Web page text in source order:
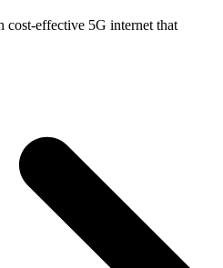
cost-effective 5G internet that